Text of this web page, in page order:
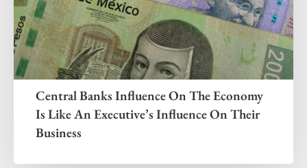
Central Banks Influence On The Economy
Is Like An Executive’s Influence On Their
Business